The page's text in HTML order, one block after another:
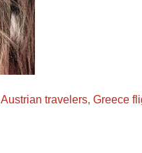
Austrian travelers, Greece